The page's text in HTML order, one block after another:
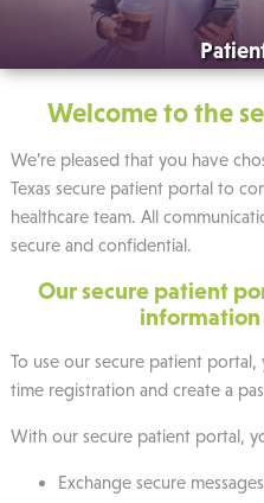
Welcome to the
We’re pleased that you have
Texas secure patient portal to
healthcare team. All
secure and confidential.
Our secure patient
information
To use our secure patient
time registration and create a
With our secure patient portal,
Exchange secure